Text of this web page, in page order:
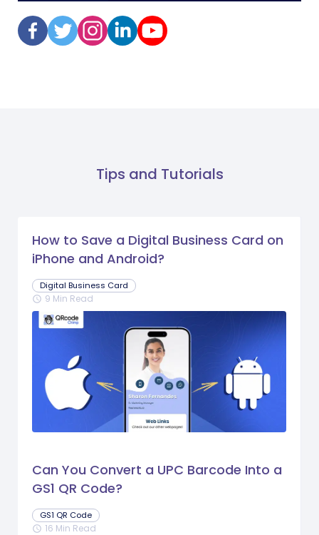
Tips and Tutorials
How to Save a Digital Business Card on
iPhone and Android?
Digital Business Card
schedule 9 Min Read
Can You Convert a UPC Barcode Into a
GS1 QR Code?
GS1 QR Code
schedule 16 Min Read